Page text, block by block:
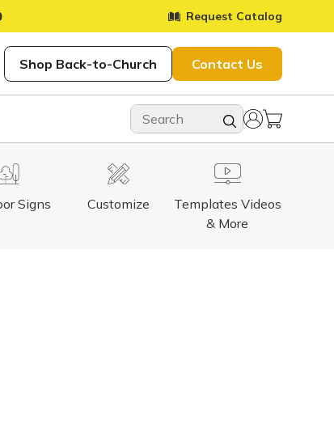
Request Catalog
Shop Back-to-Church Contact Us
Customize
Signs
Templates Videos
& More